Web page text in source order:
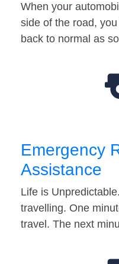
When your
side of the road,
back to normal as
Emergency
Assistance
Life is
travelling. One
travel. The next